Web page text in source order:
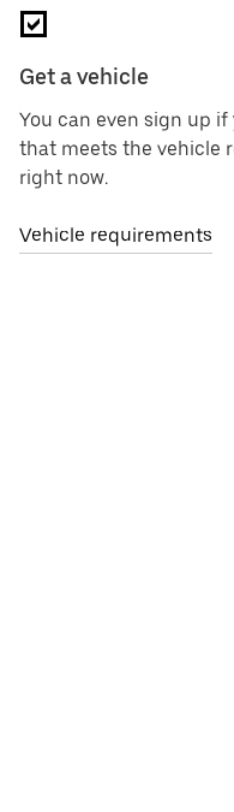
Get a vehicle
You can even sign up if
that meets the vehicle
right now.
Vehicle requirements